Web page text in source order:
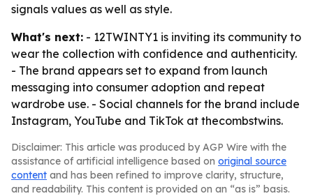
signals values as well as style.
What's next: - 12TWINTY1 is inviting its community to
wear the collection with confidence and authenticity.
- The brand appears set to expand from launch
messaging into consumer adoption and repeat
wardrobe use. - Social channels for the brand include
Instagram, YouTube and TikTok at thecombstwins.
Disclaimer: This article was produced by AGP Wire with the
assistance of artificial intelligence based on original source
content and has been refined to improve clarity, structure,
and readability. This content is provided on an “as is” basis.